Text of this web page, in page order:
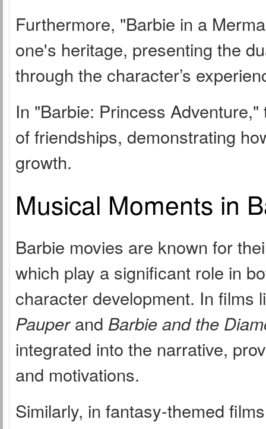
Furthermore, "Barbie in a
one's heritage, presenting the
through the character’s
In "Barbie: Princess
of friendships, demonstrating
growth.
Musical Moments in
Barbie movies are known for
which play a significant role in
character development. In films
Pauperand Barbie and the
integrated into the narrative,
and motivations.
Similarly, in fantasy-themed